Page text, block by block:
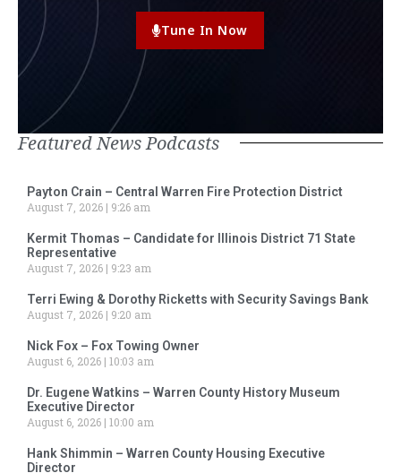
Tune In Now
Featured News Podcasts
Payton Crain – Central Warren Fire Protection District
August 7, 2026
9:26 am
Kermit Thomas – Candidate for Illinois District 71 State
Representative
August 7, 2026
9:23 am
Terri Ewing & Dorothy Ricketts with Security Savings Bank
August 7, 2026
9:20 am
Nick Fox – Fox Towing Owner
August 6, 2026 10:03 am
Dr. Eugene Watkins – Warren County History Museum
Executive Director
August 6, 2026 10:00 am
Hank Shimmin – Warren County Housing Executive
Director